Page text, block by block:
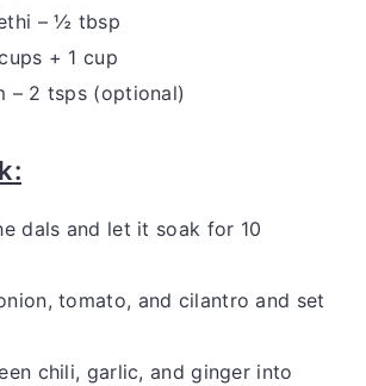
– ½ tbsp
+ 1 cup
– 2 tsps (optional)
dals and let it soak for 10
tomato, and cilantro and set
chili, garlic, and ginger into